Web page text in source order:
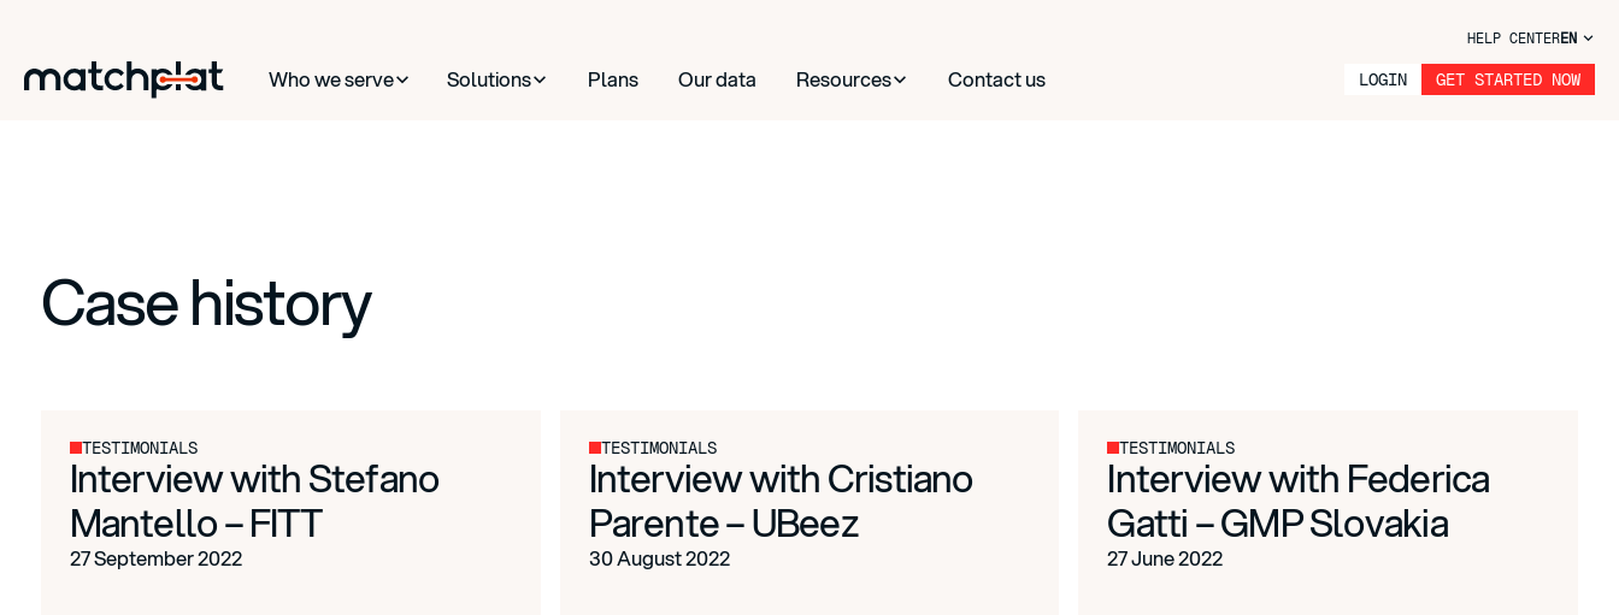
HELP CENTEREN
Who we serve Solutions Plans Our data Resources Contact us LOGIN GET STARTED NOW
Case history
TESTIMONIALS
Interview with Stefano
Mantello – FITT
27 September 2022
TESTIMONIALS
Interview with Cristiano
Parente – UBeez
30 August 2022
TESTIMONIALS
Interview with Federica
Gatti – GMP Slovakia
27 June 2022